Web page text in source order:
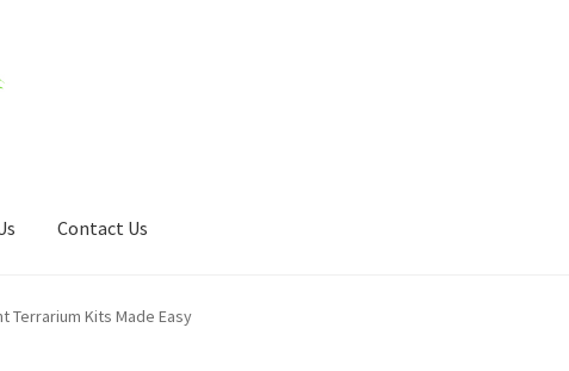
Contact Us
Comparison Contact Us
Terrarium Kits Made Easy